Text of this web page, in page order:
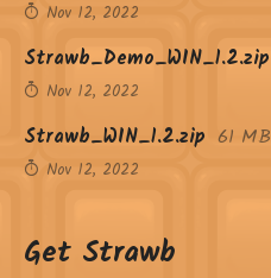
Nov 12, 2022
Strawb_Demo_WIN_1.2.zip
Nov 12, 2022
Strawb_WIN_1.2.zip 61 MB
Nov 12, 2022
Get Strawb